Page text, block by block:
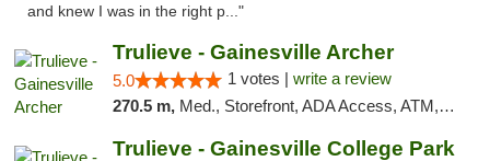
and knew I was in the right p..."
Trulieve - Gainesville Archer
5.0 1 votes | write a review
270.5 m, Med., Storefront, ADA Access, ATM, Debit Card, Delivery, Pickup
Trulieve - Gainesville College Park